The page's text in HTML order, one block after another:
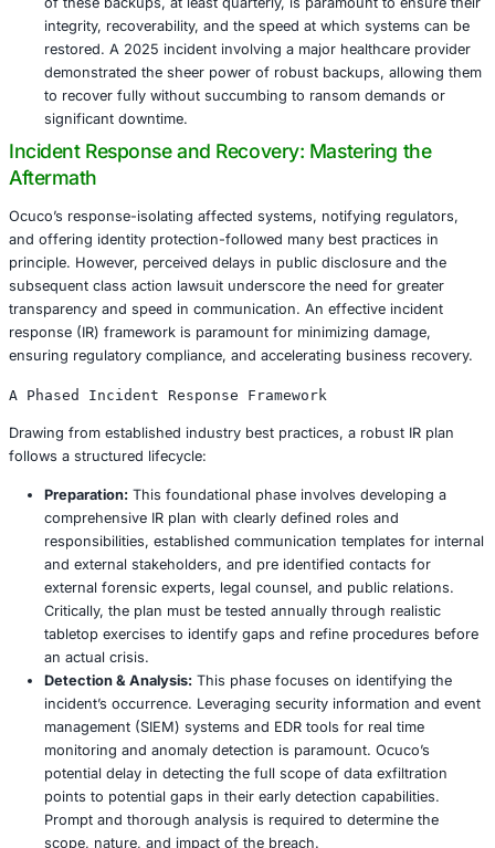
within or outside the network perimeter.
How to Implement: Core tenets of Zero Trust
role based access controls (RBAC) to ensure users
access the data and systems absolutely necessary
specific function. Multi factor authentication (MFA)
universally enforced across all access points,
reducing the risk of compromised credentials.
segmentation of networks further limits the blast
breach, preventing attackers from easily moving
different parts of the infrastructure. In 2025,
robustly implementing Zero Trust principles have
tangible reduction in the impact of successful
30%, unequivocally demonstrating its efficacy in
damage.
3. Rigorous Patch Management and Proactive
Vulnerability Scans: Eliminating Entry
Why it is Crucial: Unpatched software
primary, easily exploited vector for ransomware
accounting for an estimated 40% of all successful
Ocuco’s software infrastructure may have
vulnerabilities. Timely and comprehensive patching
a reactive measure but a proactive, fundamental
known weaknesses.
How to Implement:Automating the patching
operating systems, critical business applications,
devices is essential for both efficiency and
the enterprise. Beyond routine patching,
conduct regular, comprehensive vulnerability scans